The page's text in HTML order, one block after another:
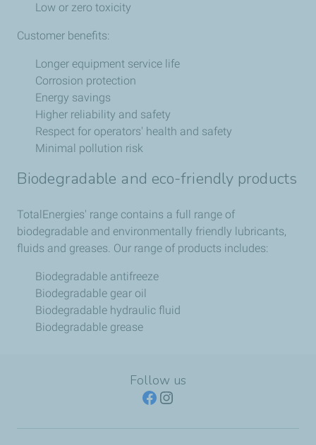
Low or zero toxicity
Customer benefits:
Longer equipment service life
Corrosion protection
Energy savings
Higher reliability and safety
Respect for operators' health and safety
Minimal pollution risk
Biodegradable and eco-friendly products
TotalEnergies' range contains a full range of
biodegradable and environmentally friendly lubricants,
fluids and greases. Our range of products includes:
Biodegradable antifreeze
Biodegradable gear oil
Biodegradable hydraulic fluid
Biodegradable grease
Follow us